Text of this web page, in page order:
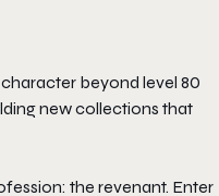
beyond level 80
new collections that
the revenant. Enter